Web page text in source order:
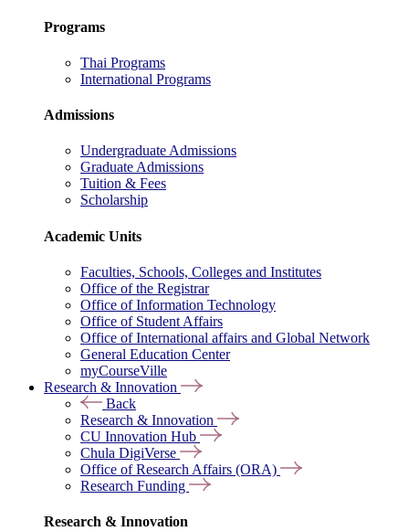
Programs
Thai Programs
International Programs
Admissions
Undergraduate Admissions
Graduate Admissions
Tuition & Fees
Scholarship
Academic Units
Faculties, Schools, Colleges and Institutes
Office of the Registrar
Office of Information Technology
Office of Student Affairs
Office of International affairs and Global Network
General Education Center
myCourseVille
Research & Innovation
Back
Research & Innovation
CU Innovation Hub
Chula DigiVerse
Office of Research Affairs (ORA)
Research Funding
Research & Innovation